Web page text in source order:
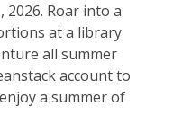
2026. Roar into a
at a library
all summer
account to
a summer of